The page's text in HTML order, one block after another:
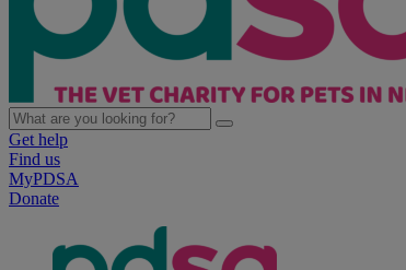
Get help
Find us
MyPDSA
Donate